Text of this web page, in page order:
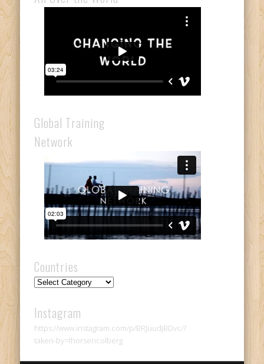
Global Training
Network
Countries
Countries
Instagram
https://www.instagram.com/p/BRJuudjBDvc/?
taken-by=thorsencolberg